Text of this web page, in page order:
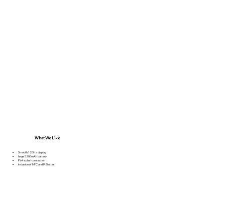
Smooth 120Hz display
large 5200mAh battery
IP64 splash protection
inclusion of NFC and IR Blaster
What We Like